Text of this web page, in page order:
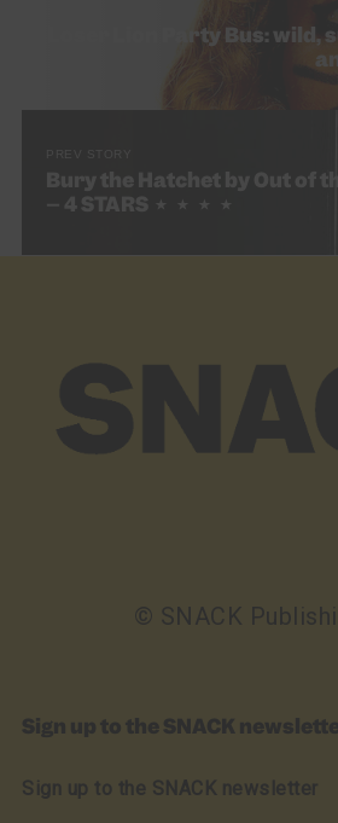
Loser Lion Party Bus: wild,
© SNACK
Sign up to the SNACK
Sign up to the SNACK newsletter